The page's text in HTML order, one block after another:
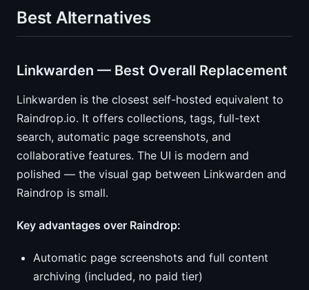
Best Alternatives
Linkwarden — Best Overall Replacement
Linkwarden is the closest self-hosted equivalent to
Raindrop.io. It offers collections, tags, full-text
search, automatic page screenshots, and
collaborative features. The UI is modern and
polished — the visual gap between Linkwarden and
Raindrop is small.
Key advantages over Raindrop:
Automatic page screenshots and full content
archiving (included, no paid tier)